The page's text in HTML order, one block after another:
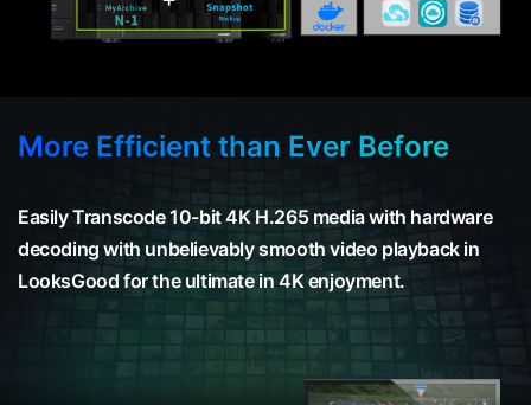
More Efficient than Ever Before
Easily Transcode 10-bit 4K H.265 media with hardware
decoding with unbelievably smooth video playback in
LooksGood for the ultimate in 4K enjoyment.